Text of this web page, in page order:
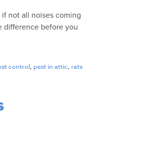
not all noises coming
difference before you
control, pest in attic, rats